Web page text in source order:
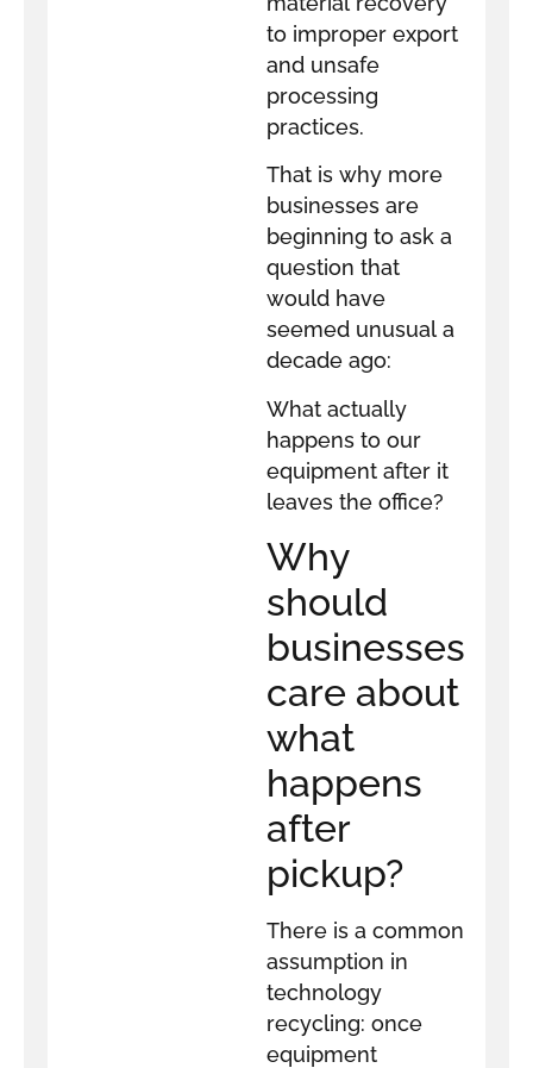
to improper export
and unsafe
processing
practices.
That is why more
businesses are
beginning to ask a
question that
would have
seemed unusual a
decade ago:
What actually
happens to our
equipment after it
leaves the office?
Why
should
businesses
care about
what
happens
after
pickup?
There is a common
assumption in
technology
recycling: once
equipment